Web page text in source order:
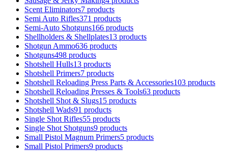
Scent Eliminators7 products
Semi Auto Rifles371 products
Semi-Auto Shotguns166 products
Shellholders & Shellplates13 products
Shotgun Ammo636 products
Shotguns498 products
Shotshell Hulls13 products
Shotshell Primers7 products
Shotshell Reloading Press Parts & Accessories103 products
Shotshell Reloading Presses & Tools63 products
Shotshell Shot & Slugs15 products
Shotshell Wads91 products
Single Shot Rifles55 products
Single Shot Shotguns9 products
Small Pistol Magnum Primers5 products
Small Pistol Primers9 products